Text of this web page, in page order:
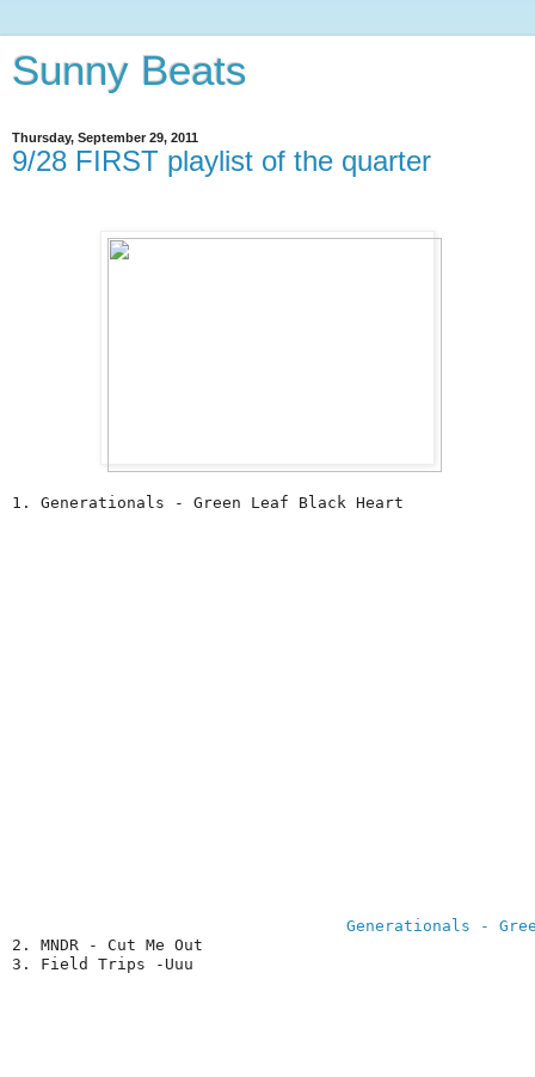
Sunny Beats
Thursday, September 29, 2011
9/28 FIRST playlist of the quarter
1. Generationals - Green Leaf Black Heart
Generationals -
2. MNDR - Cut Me Out
3. Field Trips -Uuu